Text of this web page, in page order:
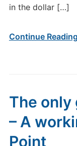
in the dollar […]
Continue
The only
– A
Point